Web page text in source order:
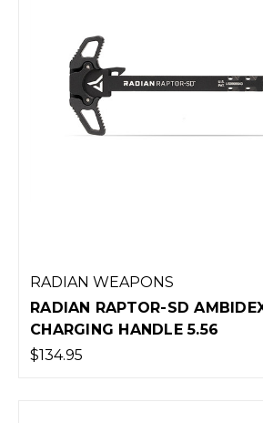
RADIAN WEAPONS
RADIAN RAPTOR-SD
CHARGING HANDLE 5.56
$134.95